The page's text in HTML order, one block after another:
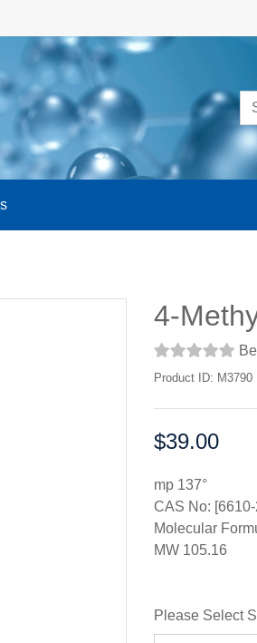
4-
Product ID: M3790
Price:
$39.00
mp 137°
CAS No: [6610-
Molecular
MW 105.16
Please Select